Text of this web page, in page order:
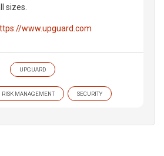
sizes.
www.upguard.com
UPGUARD
RISK MANAGEMENT SECURITY